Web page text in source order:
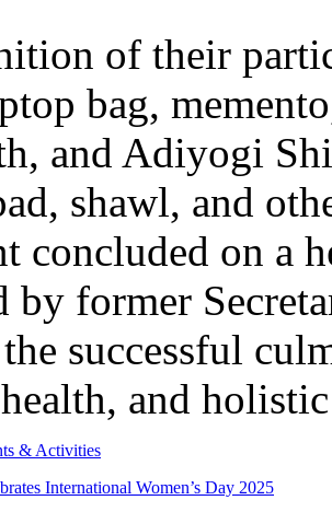
of their
bag,
and Adiyogi
shawl, and
concluded on a
by former
successful
and
& Activities
International Women’s Day 2025